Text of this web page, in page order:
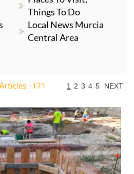
Things To Do
Local News Murcia
Central Area
: 171 1 2 3 4 5 NEXT